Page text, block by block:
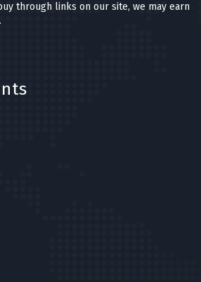
through links on our site, we may earn